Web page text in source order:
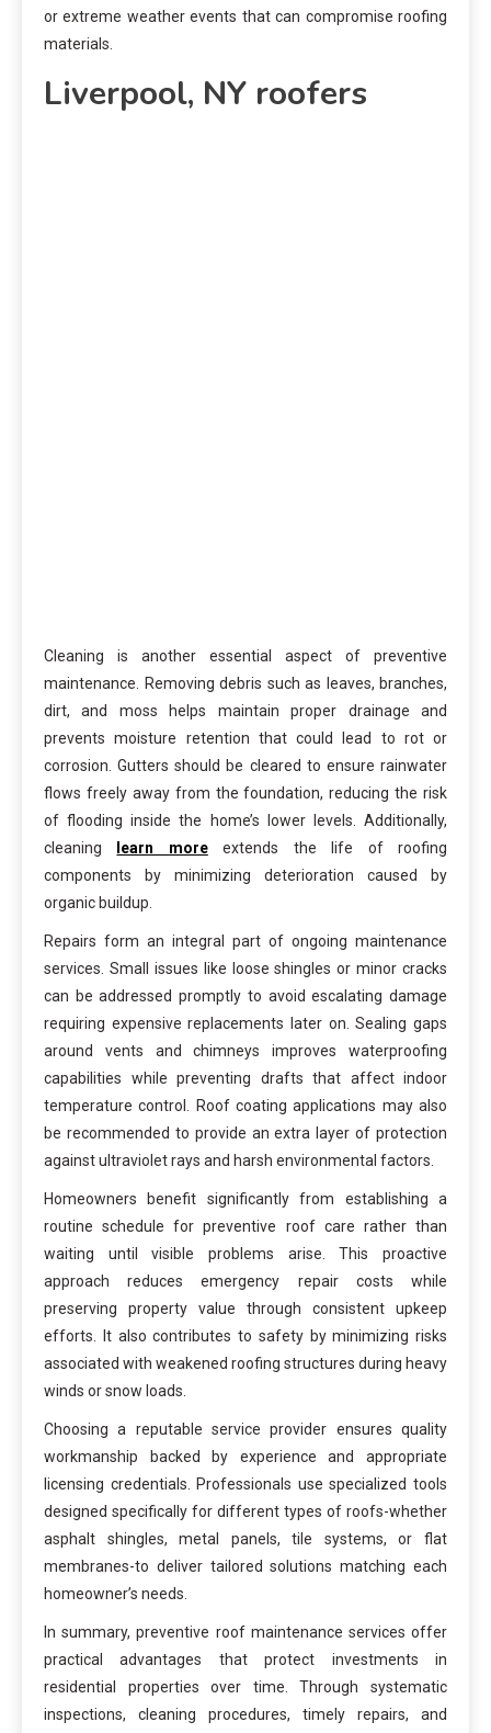
or extreme weather events that can compromise roofing
materials.
Liverpool, NY roofers
Cleaning is another essential aspect of preventive
maintenance. Removing debris such as leaves, branches,
dirt, and moss helps maintain proper drainage and
prevents moisture retention that could lead to rot or
corrosion. Gutters should be cleared to ensure rainwater
flows freely away from the foundation, reducing the risk
of flooding inside the home’s lower levels. Additionally,
cleaning
learn moreextends the life of roofing
components by minimizing deterioration caused by
organic buildup.
Repairs form an integral part of ongoing maintenance
services. Small issues like loose shingles or minor cracks
can be addressed promptly to avoid escalating damage
requiring expensive replacements later on. Sealing gaps
around vents and chimneys improves waterproofing
capabilities while preventing drafts that affect indoor
temperature control. Roof coating applications may also
be recommended to provide an extra layer of protection
against ultraviolet rays and harsh environmental factors.
Homeowners benefit significantly from establishing a
routine schedule for preventive roof care rather than
waiting until visible problems arise. This proactive
approach reduces emergency repair costs while
preserving property value through consistent upkeep
efforts. It also contributes to safety by minimizing risks
associated with weakened roofing structures during heavy
winds or snow loads.
Choosing a reputable service provider ensures quality
workmanship backed by experience and appropriate
licensing credentials. Professionals use specialized tools
designed specifically for different types of roofs-whether
asphalt shingles, metal panels, tile systems, or flat
membranes-to deliver tailored solutions matching each
homeowner’s needs.
In summary, preventive roof maintenance services offer
practical advantages that protect investments in
residential properties over time. Through systematic
inspections, cleaning procedures, timely repairs, and